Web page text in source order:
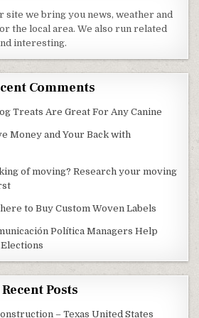
site we bring you news, weather and
the local area. We also run related
interesting.
Comments
Treats Are Great For Any Canine
Money and Your Back with
of moving? Research your moving
to Buy Custom Woven Labels
Política Managers Help
Recent Posts
– Texas United States